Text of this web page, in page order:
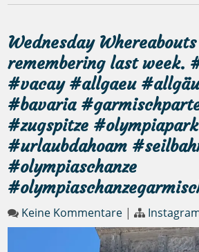
Wednesday
remembering last week.
#vacay #allgaeu
#bavaria
#zugspitze #olympiapark
#urlaubdahoam
#olympiaschanze
Keine Kommentare |